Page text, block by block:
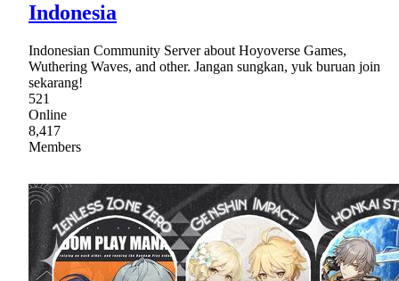
Indonesia
Indonesian Community Server about Hoyoverse Games,
Wuthering Waves, and other. Jangan sungkan, yuk buruan join
sekarang!
521
Online
8,417
Members